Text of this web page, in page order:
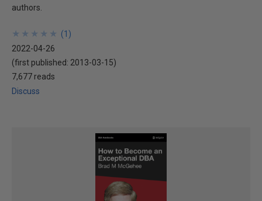
authors.
★
★
★
★
★
★
★
★
★
★ (1 )
2022-04-26
(first published: 2013-03-15)
7,677 reads
Discuss